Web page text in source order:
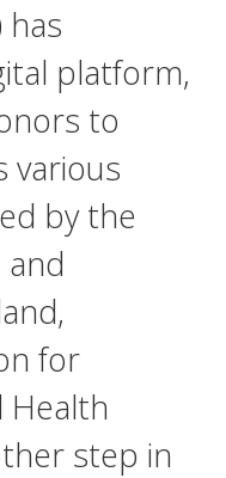
has
platform,
to
various
by the
and
for
Health
step in